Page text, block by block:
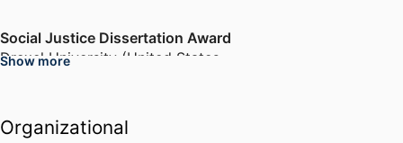
Social Justice Dissertation Award
Drexel University (United States,
Show more
Organizational